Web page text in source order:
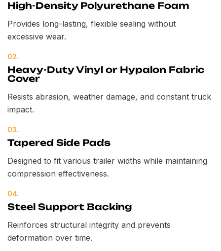
High-Density Polyurethane Foam
Provides long-lasting, flexible sealing without
excessive wear.
02.
Heavy-Duty Vinyl or Hypalon Fabric
Cover
Resists abrasion, weather damage, and constant truck
impact.
03.
Tapered Side Pads
Designed to fit various trailer widths while maintaining
compression effectiveness.
04.
Steel Support Backing
Reinforces structural integrity and prevents
deformation over time.